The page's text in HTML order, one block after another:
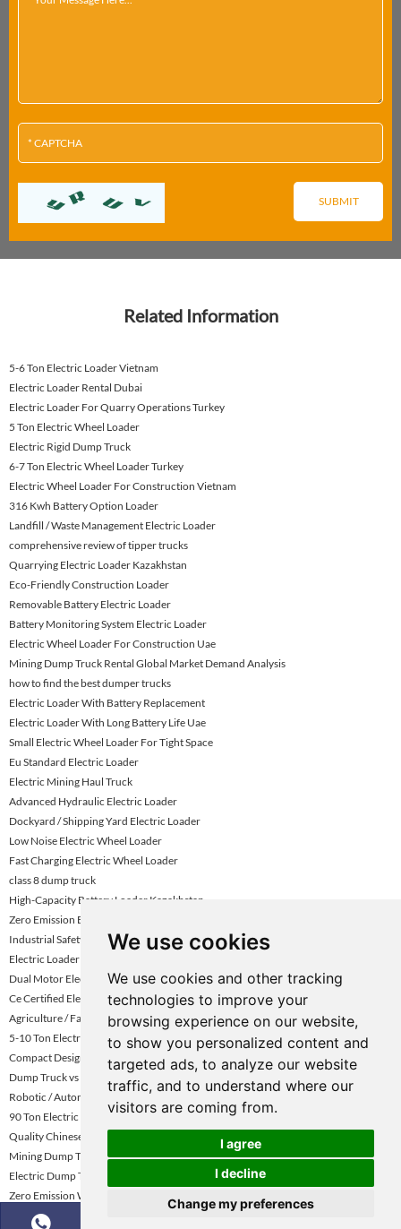
We use cookies
We use cookies and other tracking
technologies to improve your
browsing experience on our website,
to show you personalized content and
targeted ads, to analyze our website
traffic, and to understand where our
visitors are coming from.
I agree
I decline
Change my preferences
Related Information
5-6 Ton Electric Loader Vietnam
Electric Loader Rental Dubai
Electric Loader For Quarry Operations Turkey
5 Ton Electric Wheel Loader
Electric Rigid Dump Truck
6-7 Ton Electric Wheel Loader Turkey
Electric Wheel Loader For Construction Vietnam
316 Kwh Battery Option Loader
Landfill / Waste Management Electric Loader
comprehensive review of tipper trucks
Quarrying Electric Loader Kazakhstan
Eco-Friendly Construction Loader
Removable Battery Electric Loader
Battery Monitoring System Electric Loader
Electric Wheel Loader For Construction Uae
Mining Dump Truck Rental Global Market Demand Analysis
how to find the best dumper trucks
Electric Loader With Battery Replacement
Electric Loader With Long Battery Life Uae
Small Electric Wheel Loader For Tight Space
Eu Standard Electric Loader
Electric Mining Haul Truck
Advanced Hydraulic Electric Loader
Dockyard / Shipping Yard Electric Loader
Low Noise Electric Wheel Loader
Fast Charging Electric Wheel Loader
class 8 dump truck
High-Capacity Battery Loader Kazakhstan
Zero Emission Electric Wheel Loader
Industrial Safety Standard Loader
Electric Loader Supplier Vietnam
Dual Motor Electric Wheel Loader Turkey
Ce Certified Electric Wheel Loader
Agriculture / Farm Electric Loader
5-10 Ton Electric Wheel Loader Uae
Compact Design Electric Loader
Dump Truck vs Tractor Trailer Driving
Robotic / Automated Electric Loader
90 Ton Electric Mining Haul Truck
Quality Chinese Dump Truck for Sale in China | KNOWHOW
Mining Dump Truck Rental Global Market Growth Forecast
Electric Dump Truck for Gold Mining Sites
Zero Emission Wheel Loader Abu Dhabi
Electric Dump Truck for Construction